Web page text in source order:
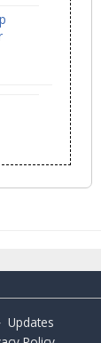
Updates